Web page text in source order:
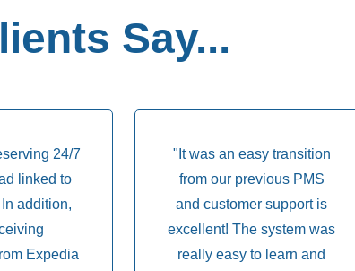
Say...
24/7
linked to
addition,
Expedia
"It was an easy transition
from our previous PMS
and customer support is
excellent! The system was
really easy to learn and